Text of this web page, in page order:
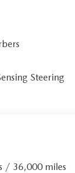
Steering
/ 36,000 miles